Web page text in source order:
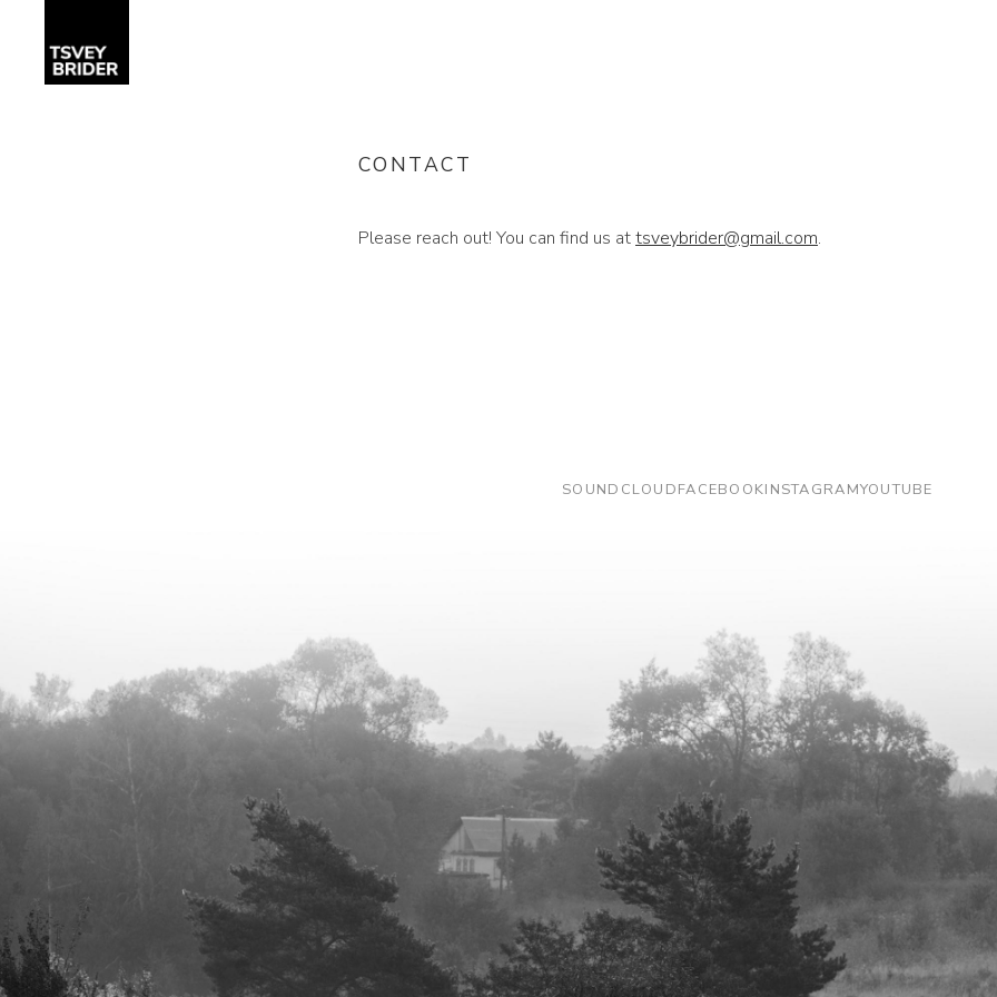
CONTACT
Please reach out! You can find us attsveybrider@gmail.com.
SOUNDCLOUDFACEBOOKINSTAGRAMYOUTUBE